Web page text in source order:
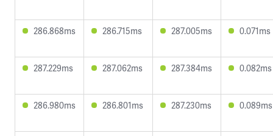
286.868ms 286.715ms 287.005ms 0.071ms
287.229ms 287.062ms 287.384ms 0.082ms
286.980ms 286.801ms 287.230ms 0.089ms